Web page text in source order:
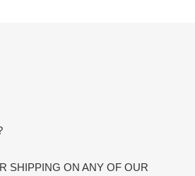
SHIPPING ON ANY OF OUR